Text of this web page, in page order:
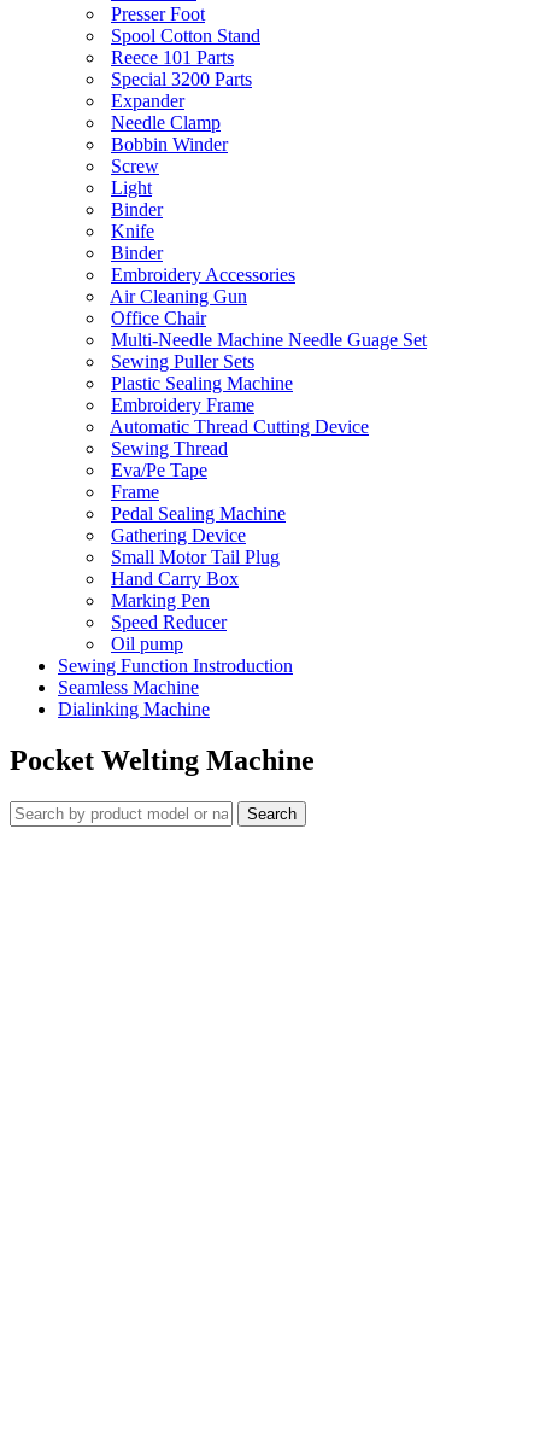
Presser Foot
Spool Cotton Stand
Reece 101 Parts
Special 3200 Parts
Expander
Needle Clamp
Bobbin Winder
Screw
Light
Binder
Knife
Binder
Embroidery Accessories
Air Cleaning Gun
Office Chair
Multi-Needle Machine Needle Guage Set
Sewing Puller Sets
Plastic Sealing Machine
Embroidery Frame
Automatic Thread Cutting Device
Sewing Thread
Eva/Pe Tape
Frame
Pedal Sealing Machine
Gathering Device
Small Motor Tail Plug
Hand Carry Box
Marking Pen
Speed Reducer
Oil pump
Sewing Function Instroduction
Seamless Machine
Dialinking Machine
Pocket Welting Machine